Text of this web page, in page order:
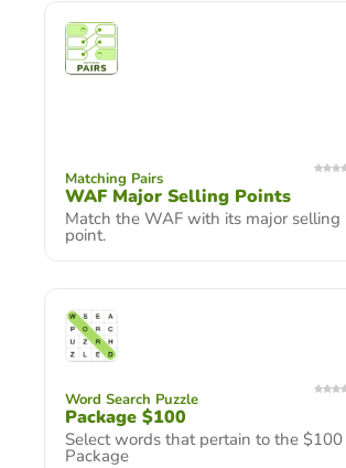
Matching Pairs
WAF Major Selling Points
Match the WAF with its major selling
point.
Word Search Puzzle
Package $100
Select words that pertain to the $100
Package